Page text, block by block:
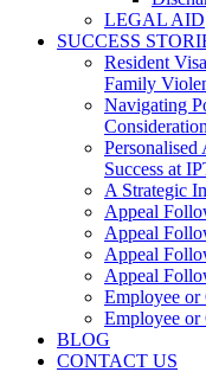
LEGAL AID
SUCCESS
Resident
Family
Navigating
Success at
A Strategic
Appeal
Appeal
Appeal
Appeal
Employee or
Employee or
BLOG
CONTACT US